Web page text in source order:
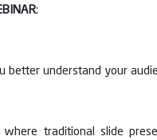
:
better understand your
traditional slide